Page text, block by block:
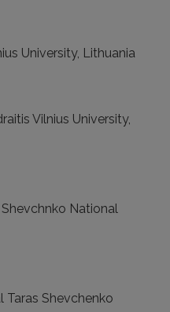
University, Lithuania
Vilnius University,
National
Taras Shevchenko